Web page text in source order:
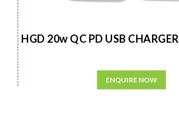
HGD 20w QC PD USB CHARGER
ENQUIRE NOW